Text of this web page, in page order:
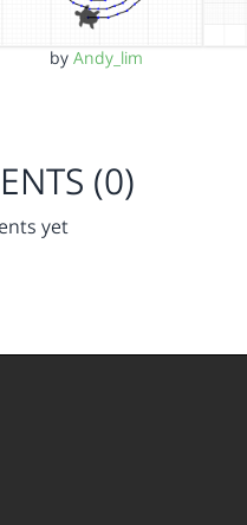
byAndy_lim
(0)
yet